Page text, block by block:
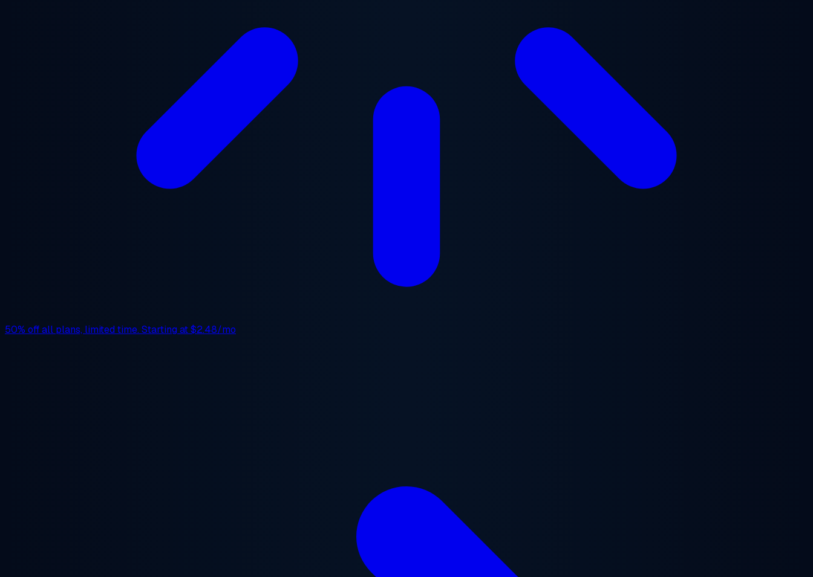
50% offall plans, limited time. Starting at$2.48/mo